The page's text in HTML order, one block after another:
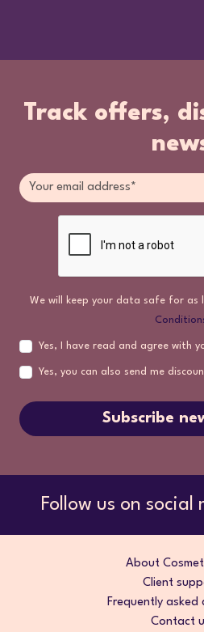
Track offers,
We will keep your data safe for as
Yes, I have read and agree with
Yes, you can also send me
Subscribe
Follow us on social
About
Client
Frequently asked
Contact